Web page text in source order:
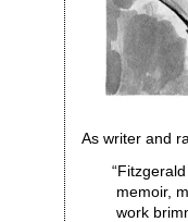
As writer and
“
memoir,
work